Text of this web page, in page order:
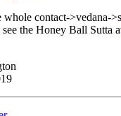
contact->vedana-
see the Honey Ball Sutta